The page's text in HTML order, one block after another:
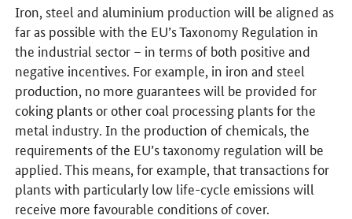
Iron, steel and aluminium production will be aligned as
far as possible with the EU’s Taxonomy Regulation in
the industrial sector – in terms of both positive and
negative incentives. For example, in iron and steel
production, no more guarantees will be provided for
coking plants or other coal processing plants for the
metal industry. In the production of chemicals, the
requirements of the EU’s taxonomy regulation will be
applied. This means, for example, that transactions for
plants with particularly low life-cycle emissions will
receive more favourable conditions of cover.